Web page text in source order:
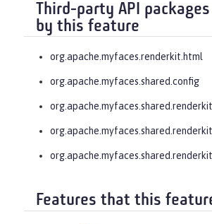
Third-party API
by this feature
org.apache.myfaces.renderkit.html
org.apache.myfaces.shared.config
org.apache.myfaces.shared.renderkit
Features that this